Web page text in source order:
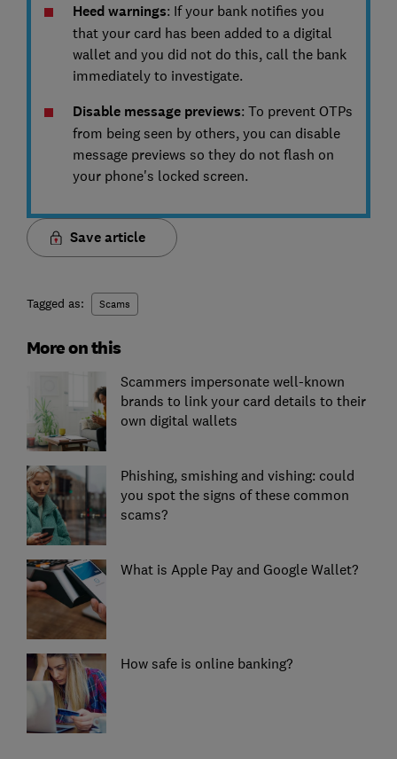
Heed warnings: If your bank notifies you
that your card has been added to a digital
wallet and you did not do this, call the bank
immediately to investigate.
Disable message previews: To prevent OTPs
from being seen by others, you can disable
message previews so they do not flash on
your phone's locked screen.
Save article
Tagged as: Scams
More on this
Scammers impersonate well-known
brands to link your card details to their
own digital wallets
Phishing, smishing and vishing: could
you spot the signs of these common
scams?
What is Apple Pay and Google Wallet?
How safe is online banking?